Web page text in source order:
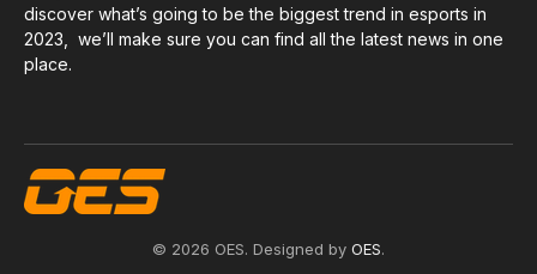
discover what’s going to be the biggest trend in esports in
2023, we’ll make sure you can find all the latest news in one
place.
© 2026 OES. Designed by OES.